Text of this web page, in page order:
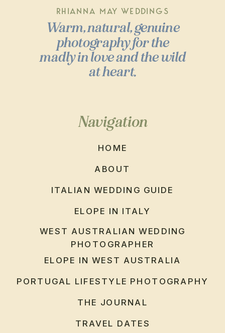
Warm, natural, genuine
photography for the
madly in love and the wild
at heart.
Navigation
HOME
ABOUT
WEST AUSTRALIAN WEDDING
PHOTOGRAPHER
ITALIAN WEDDING GUIDE
ELOPE IN ITALY
ELOPE IN WEST AUSTRALIA
RHIANNA MAY WEDDINGS
PORTUGAL LIFESTYLE PHOTOGRAPHY
THE JOURNAL
TRAVEL DATES